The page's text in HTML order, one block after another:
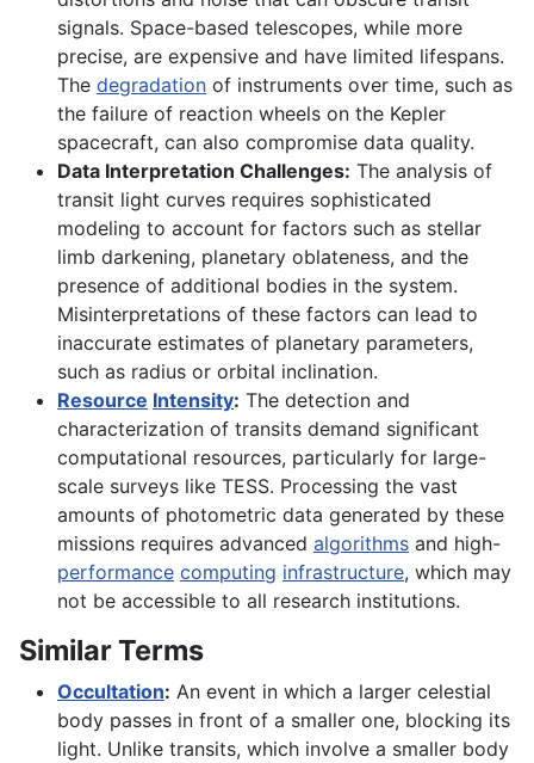
signals. Space-based telescopes, while more
precise, are expensive and have limited lifespans.
The degradation of instruments over time, such as
the failure of reaction wheels on the Kepler
spacecraft, can also compromise data quality.
Data Interpretation Challenges: The analysis of
transit light curves requires sophisticated
modeling to account for factors such as stellar
limb darkening, planetary oblateness, and the
presence of additional bodies in the system.
Misinterpretations of these factors can lead to
inaccurate estimates of planetary parameters,
such as radius or orbital inclination.
Resource Intensity: The detection and
characterization of transits demand significant
computational resources, particularly for large-
scale surveys like TESS. Processing the vast
amounts of photometric data generated by these
missions requires advanced algorithms and high-
performance computing infrastructure, which may
not be accessible to all research institutions.
Similar Terms
Occultation: An event in which a larger celestial
body passes in front of a smaller one, blocking its
light. Unlike transits, which involve a smaller body